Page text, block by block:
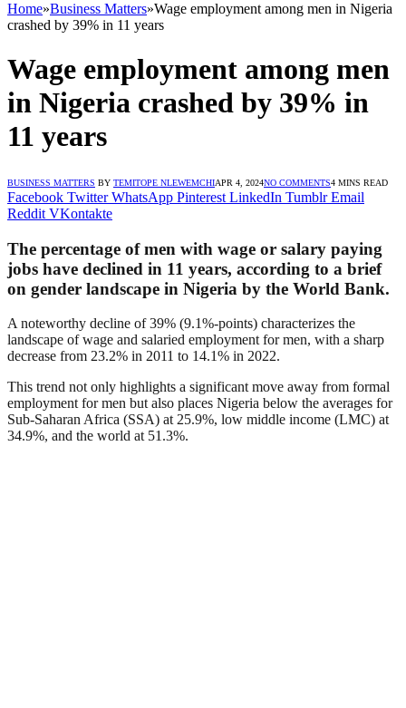
Home»Business Matters»Wage employment among men in Nigeria
crashed by 39% in 11 years
Wage employment among men
in Nigeria crashed by 39% in
11 years
BUSINESS MATTERS BY TEMITOPE NLEWEMCHIAPR 4, 2024NO COMMENTS4 MINS READ
Facebook Twitter WhatsApp Pinterest LinkedIn Tumblr Email
Reddit VKontakte
The percentage of men with wage or salary paying
jobs have declined in 11 years, according to a brief
on gender landscape in Nigeria by the World Bank.
A noteworthy decline of 39% (9.1%-points) characterizes the
landscape of wage and salaried employment for men, with a sharp
decrease from 23.2% in 2011 to 14.1% in 2022.
This trend not only highlights a significant move away from formal
employment for men but also places Nigeria below the averages for
Sub-Saharan Africa (SSA) at 25.9%, low middle income (LMC) at
34.9%, and the world at 51.3%.